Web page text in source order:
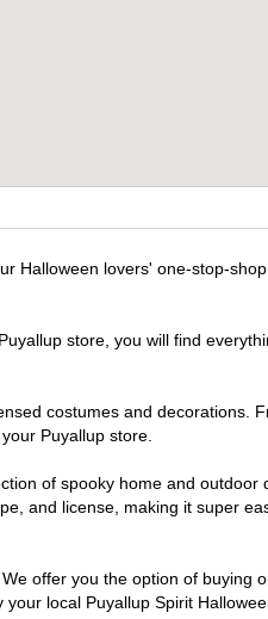
Halloween lovers' one-stop-
store, you will find
costumes and decorations.
Puyallup store.
of spooky home and outdoor
and license, making it super
offer you the option of buying
local Puyallup Spirit